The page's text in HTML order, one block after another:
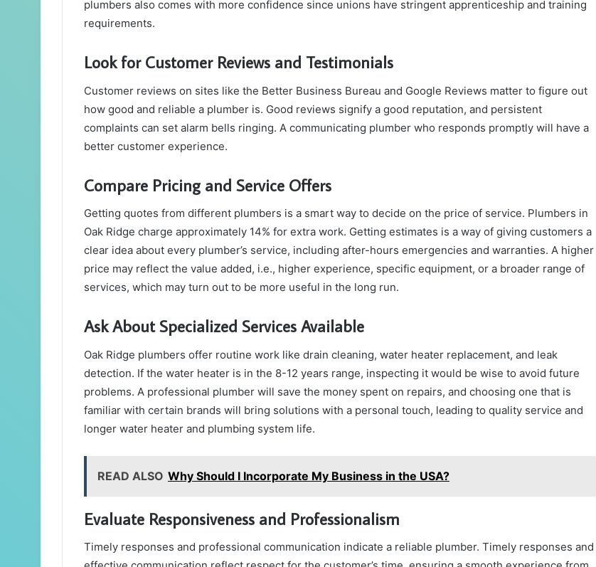
plumbers also comes with more confidence since unions have stringent apprenticeship and training
requirements.
Look for Customer Reviews and Testimonials
Customer reviews on sites like the Better Business Bureau and Google Reviews matter to figure out
how good and reliable a plumber is. Good reviews signify a good reputation, and persistent
complaints can set alarm bells ringing. A communicating plumber who responds promptly will have a
better customer experience.
Compare Pricing and Service Offers
Getting quotes from different plumbers is a smart way to decide on the price of service. Plumbers in
Oak Ridge charge approximately 14% for extra work. Getting estimates is a way of giving customers a
clear idea about every plumber’s service, including after-hours emergencies and warranties. A higher
price may reflect the value added, i.e., higher experience, specific equipment, or a broader range of
services, which may turn out to be more useful in the long run.
Ask About Specialized Services Available
Oak Ridge plumbers offer routine work like drain cleaning, water heater replacement, and leak
detection. If the water heater is in the 8-12 years range, inspecting it would be wise to avoid future
problems. A professional plumber will save the money spent on repairs, and choosing one that is
familiar with certain brands will bring solutions with a personal touch, leading to quality service and
longer water heater and plumbing system life.
READ ALSO Why Should I Incorporate My Business in the USA?
Evaluate Responsiveness and Professionalism
Timely responses and professional communication indicate a reliable plumber. Timely responses and